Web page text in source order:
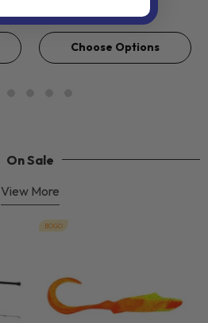
$5.99
Choose Options
On Sale
View More
BOGO